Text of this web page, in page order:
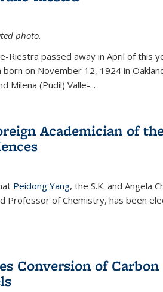
photo.
Riestra passed away in April of this
on November 12, 1924 in
Milena (Pudil) Valle-...
Academician of
Peidong Yang, the S.K. and Angela
Professor of Chemistry, has been
Conversion of Carbon